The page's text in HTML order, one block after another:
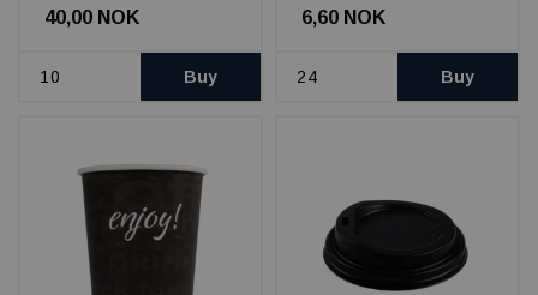
40,00 NOK
Buy
6,60 NOK
Buy